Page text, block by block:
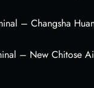
– Changsha
– New Chitose